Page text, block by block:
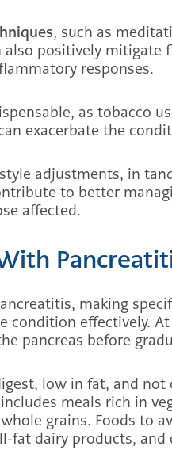
, such as
also positively mitigate
responses.
as tobacco
exacerbate the
adjustments, in
to better
affected.
making
condition effectively.
pancreas before
low in fat, and
meals rich in
grains. Foods to
fat dairy products, and